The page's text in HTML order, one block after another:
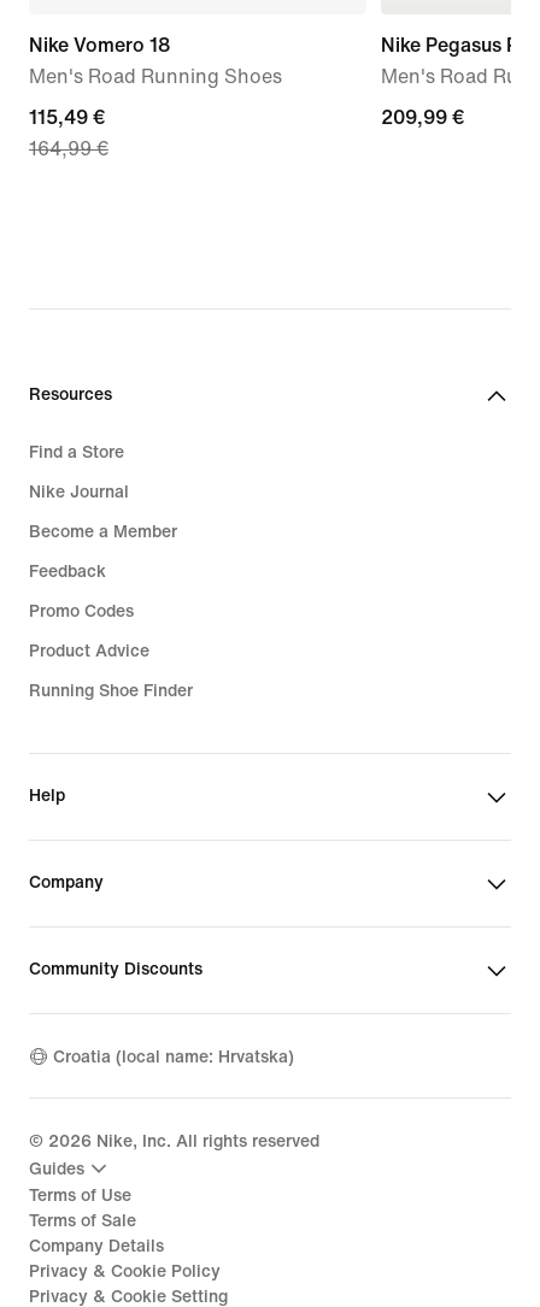
Nike Vomero 18
Men's Road Running Shoes
current
price
115,49 €
164,99 €
Nike Pegasus
Men's Road
209,99
209,99 €
Resources
Find a Store
Nike Journal
Become a Member
Feedback
Promo Codes
Product Advice
Running Shoe Finder
Help
Company
Community Discounts
Croatia (local name: Hrvatska)
© 2026 Nike, Inc. All rights reserved
Guides
Terms of Use
Terms of Sale
Company Details
Privacy & Cookie Policy
Privacy & Cookie Setting